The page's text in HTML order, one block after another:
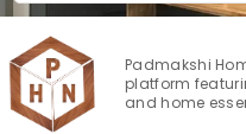
Padmakshi
platform
and home